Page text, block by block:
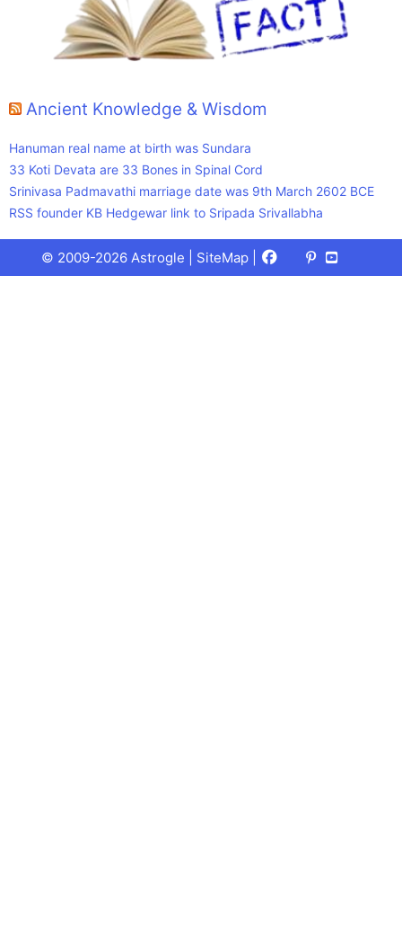
Ancient Knowledge & Wisdom
Hanuman real name at birth was Sundara
33 Koti Devata are 33 Bones in Spinal Cord
Srinivasa Padmavathi marriage date was 9th March 2602 BCE
RSS founder KB Hedgewar link to Sripada Srivallabha
© 2009-2026 Astrogle | SiteMap Facebook
X
(Twitter)
Pinterest